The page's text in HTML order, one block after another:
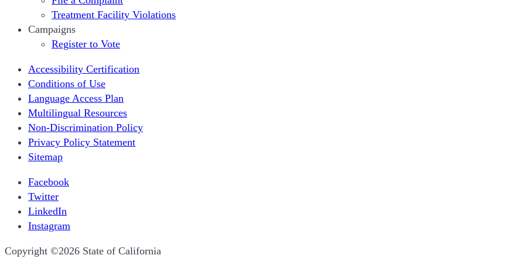
Treatment Facility Violations
Campaigns
Register to Vote
Accessibility Certification
Conditions of Use
Language Access Plan
Multilingual Resources
Non-Discrimination Policy
Privacy Policy Statement
Sitemap
Facebook
Twitter
LinkedIn
Instagram
CA.gov
Copyright ©2026 State of California